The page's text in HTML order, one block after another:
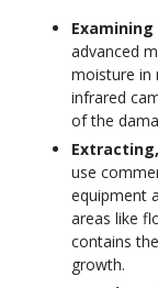
advanced
moisture in
infrared
of the
use
equipment
areas like
contains
growth.